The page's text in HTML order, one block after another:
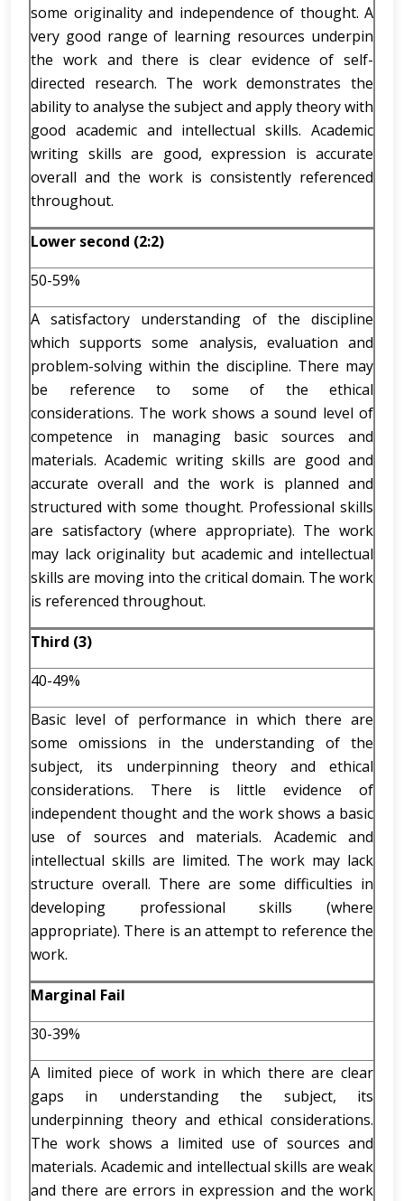
some originality and independence of thought. A
very good range of learning resources underpin
the work and there is clear evidence of self-
directed research. The work demonstrates the
ability to analyse the subject and apply theory with
good academic and intellectual skills. Academic
writing skills are good, expression is accurate
overall and the work is consistently referenced
throughout.
Lower second (2:2)
50-59%
A satisfactory understanding of the discipline
which supports some analysis, evaluation and
problem-solving within the discipline. There may
be reference to some of the ethical
considerations. The work shows a sound level of
competence in managing basic sources and
materials. Academic writing skills are good and
accurate overall and the work is planned and
structured with some thought. Professional skills
are satisfactory (where appropriate). The work
may lack originality but academic and intellectual
skills are moving into the critical domain. The work
is referenced throughout.
Third (3)
40-49%
Basic level of performance in which there are
some omissions in the understanding of the
subject, its underpinning theory and ethical
considerations. There is little evidence of
independent thought and the work shows a basic
use of sources and materials. Academic and
intellectual skills are limited. The work may lack
structure overall. There are some difficulties in
developing professional skills (where
appropriate). There is an attempt to reference the
work.
Marginal Fail
30-39%
A limited piece of work in which there are clear
gaps in understanding the subject, its
underpinning theory and ethical considerations.
The work shows a limited use of sources and
materials. Academic and intellectual skills are weak
and there are errors in expression and the work